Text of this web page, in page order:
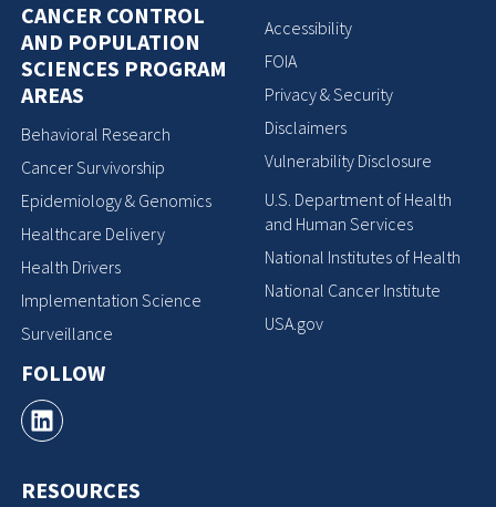
CANCER CONTROL
AND POPULATION
SCIENCES PROGRAM
AREAS
Behavioral Research
Cancer Survivorship
Epidemiology & Genomics
Healthcare Delivery
Health Drivers
Implementation Science
Surveillance
FOLLOW
RESOURCES
Accessibility
FOIA
Privacy & Security
Disclaimers
Vulnerability Disclosure
U.S. Department of Health
and Human Services
National Institutes of Health
National Cancer Institute
USA.gov